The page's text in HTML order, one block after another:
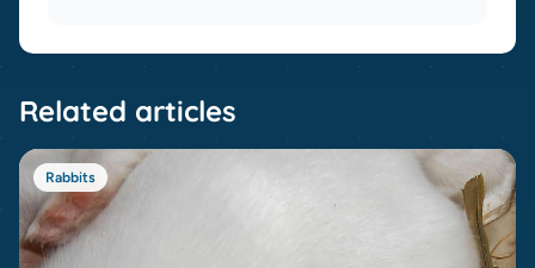
Related articles
Rabbits